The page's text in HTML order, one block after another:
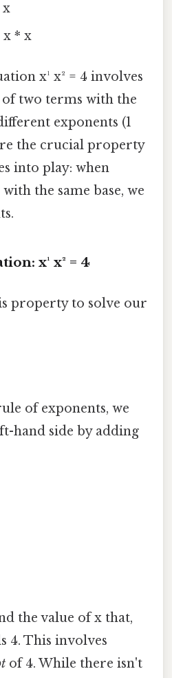
x
x * x
x¹ x² = 4 involves
two terms with the
exponents (1
the crucial property
into play: when
the same base, we
x¹ x² = 4
property to solve our
of exponents, we
hand side by adding
the value of x that,
4. This involves
of 4. While there isn't